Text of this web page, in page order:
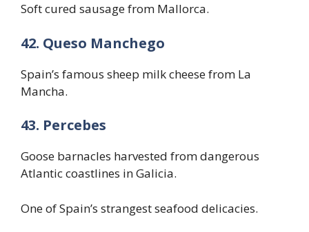
Soft cured sausage from Mallorca.
42. Queso Manchego
Spain’s famous sheep milk cheese from La
Mancha.
43. Percebes
Goose barnacles harvested from dangerous
Atlantic coastlines in Galicia.
One of Spain’s strangest seafood delicacies.